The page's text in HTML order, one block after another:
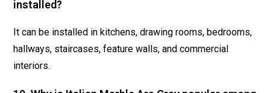
installed?
It can be installed in kitchens, drawing rooms, bedrooms,
hallways, staircases, feature walls, and commercial
interiors.